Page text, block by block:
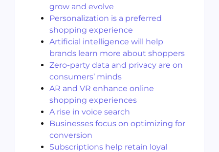
grow and evolve
Personalization is a preferred
shopping experience
Artificial intelligence will help
brands learn more about shoppers
Zero-party data and privacy are on
consumers’ minds
AR and VR enhance online
shopping experiences
A rise in voice search
Businesses focus on optimizing for
conversion
Subscriptions help retain loyal